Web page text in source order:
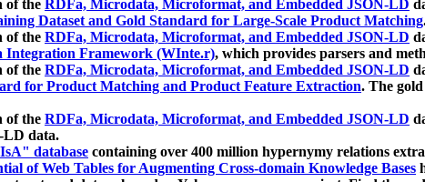
of the RDFa, Microdata, Microformat, and Embedded JSON-LD
Dataset and Gold Standard for Large-Scale Product Matching
of the RDFa, Microdata, Microformat, and Embedded JSON-LD
Integration Framework (WInte.r), which provides parsers and
of the RDFa, Microdata, Microformat, and Embedded JSON-LD
for Product Matching and Product Feature Extraction. The
of the RDFa, Microdata, Microformat, and Embedded JSON-LD
LD data.
database containing over 400 million hypernymy relations
of Web Tables for Augmenting Cross-domain Knowledge Bases